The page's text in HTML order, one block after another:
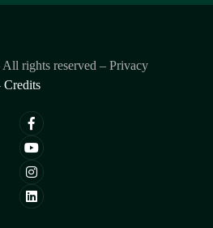
All rights reserved – Privacy
Credits